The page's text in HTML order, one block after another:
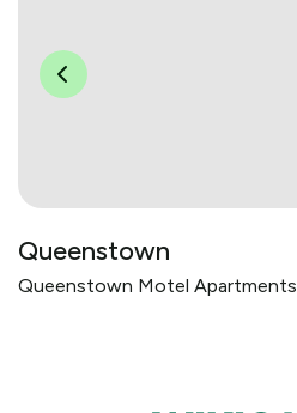
Queenstown
Queenstown Motel Apartments